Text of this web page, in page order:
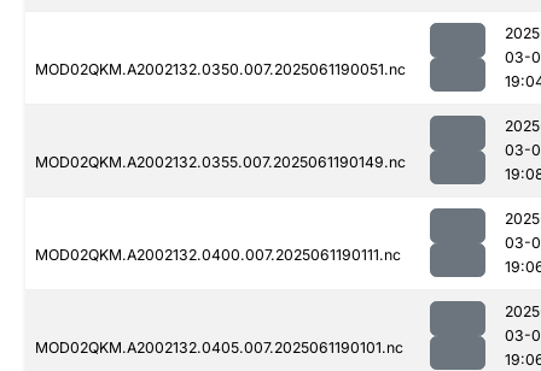
MOD02QKM.A2002132.0350.007.2025061190051.nc
03-
MOD02QKM.A2002132.0355.007.2025061190149.nc
03-
MOD02QKM.A2002132.0400.007.2025061190111.nc
03-
MOD02QKM.A2002132.0405.007.2025061190101.nc
03-